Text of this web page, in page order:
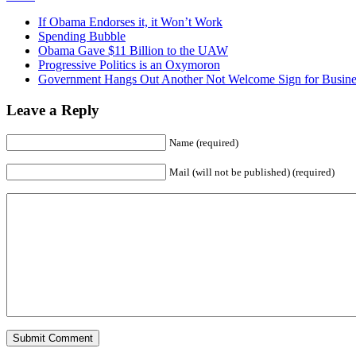
If Obama Endorses it, it Won’t Work
Spending Bubble
Obama Gave $11 Billion to the UAW
Progressive Politics is an Oxymoron
Government Hangs Out Another Not Welcome Sign for
Leave a Reply
Name (required)
Mail (will not be published) (required)